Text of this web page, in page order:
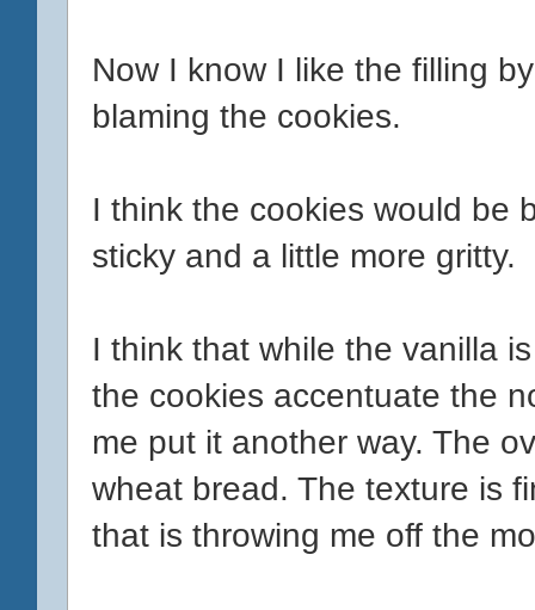
Now I know I like the filling
blaming the cookies.
I think the cookies would be
sticky and a little more gritty.
I think that while the vanilla
the cookies accentuate the
me put it another way. The
wheat bread. The texture is
that is throwing me off the